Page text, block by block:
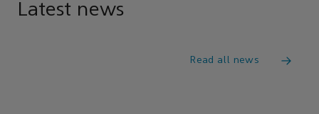
Latest news
Read all news